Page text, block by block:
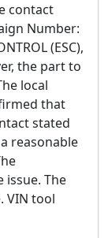
contact
Number:
(ESC),
the part to
local
that
stated
reasonable
The
VIN tool